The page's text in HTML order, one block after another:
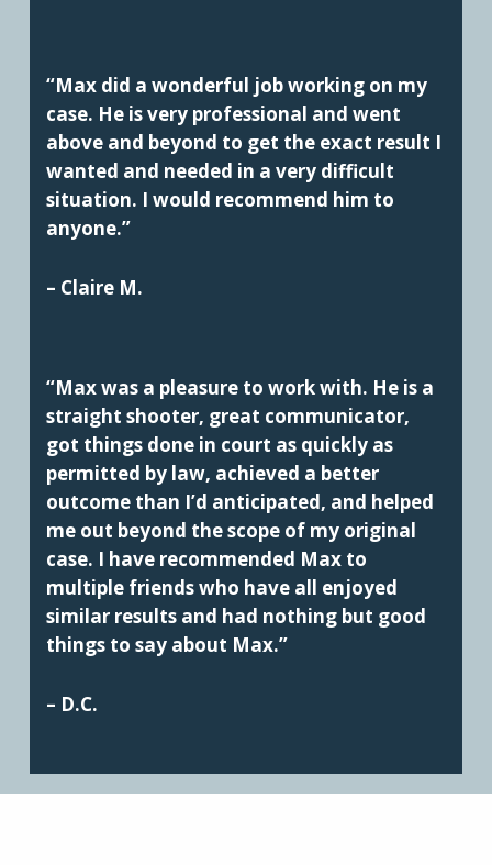
“Max did a wonderful job working on my
case. He is very professional and went
above and beyond to get the exact result I
wanted and needed in a very difficult
situation. I would recommend him to
anyone.”
– Claire M.
“Max was a pleasure to work with. He is a
straight shooter, great communicator,
got things done in court as quickly as
permitted by law, achieved a better
outcome than I’d anticipated, and helped
me out beyond the scope of my original
case. I have recommended Max to
multiple friends who have all enjoyed
similar results and had nothing but good
things to say about Max.”
– D.C.